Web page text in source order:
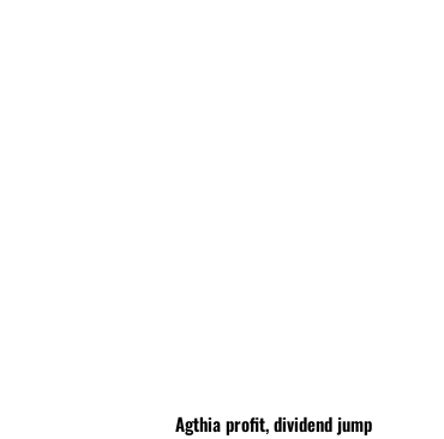
Agthia profit, dividend jump